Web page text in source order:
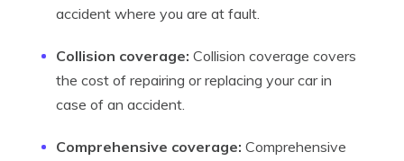
accident where you are at fault.
Collision coverage: Collision coverage covers
the cost of repairing or replacing your car in
case of an accident.
Comprehensive coverage: Comprehensive